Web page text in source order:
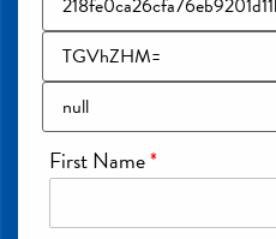
First Name*